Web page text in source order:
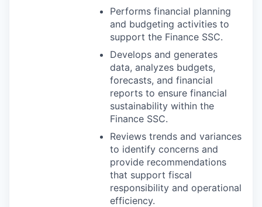
Performs financial planning
and budgeting activities to
support the Finance SSC.
Develops and generates
data, analyzes budgets,
forecasts, and financial
reports to ensure financial
sustainability within the
Finance SSC.
Reviews trends and variances
to identify concerns and
provide recommendations
that support fiscal
responsibility and operational
efficiency.